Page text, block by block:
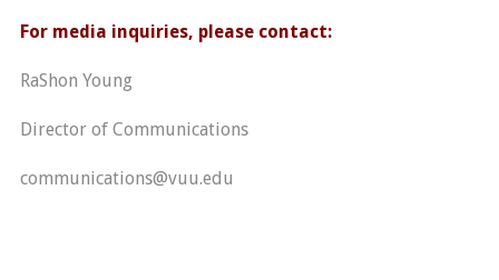
For media inquiries, please contact:
RaShon Young
Director of Communications
communications@vuu.edu